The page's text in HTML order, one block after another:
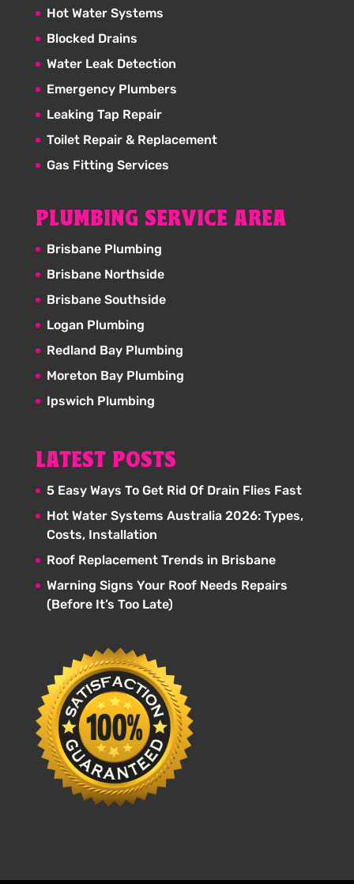
Hot Water Systems
Blocked Drains
Water Leak Detection
Emergency Plumbers
Leaking Tap Repair
Toilet Repair & Replacement
Gas Fitting Services
PLUMBING SERVICE AREA
Brisbane Plumbing
Brisbane Northside
Brisbane Southside
Logan Plumbing
Redland Bay Plumbing
Moreton Bay Plumbing
Ipswich Plumbing
LATEST POSTS
5 Easy Ways To Get Rid Of Drain Flies Fast
Hot Water Systems Australia 2026: Types,
Costs, Installation
Roof Replacement Trends in Brisbane
Warning Signs Your Roof Needs Repairs
(Before It’s Too Late)